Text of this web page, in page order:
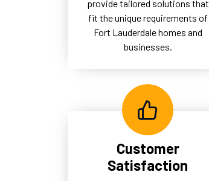
provide tailored solutions that
fit the unique requirements of
Fort Lauderdale homes and
businesses.
Customer
Satisfaction